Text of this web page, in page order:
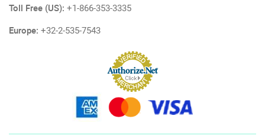
Toll Free (US): +1-866-353-3335
Europe: +32-2-535-7543